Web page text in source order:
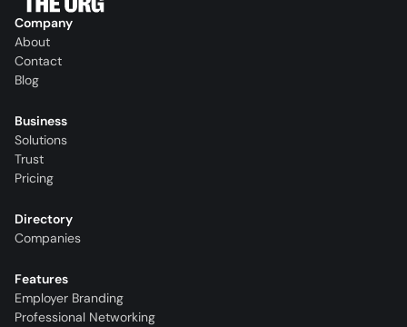
Company
About
Contact
Blog
Business
Solutions
Trust
Pricing
Directory
Companies
Features
Employer Branding
Professional Networking